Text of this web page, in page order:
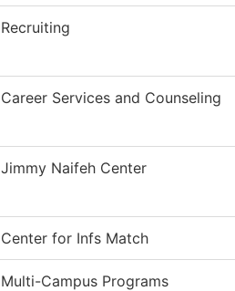
Recruiting
Career Services and Counseling
Jimmy Naifeh Center
Center for Infs Match
Multi-Campus Programs